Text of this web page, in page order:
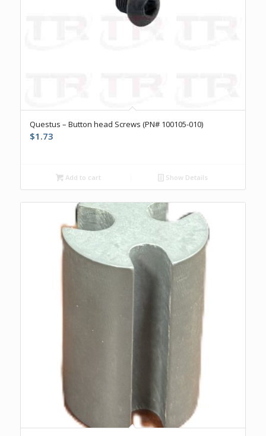
Questus – Button head Screws (PN# 100105-010)
$1.73
Add to cart Show Details